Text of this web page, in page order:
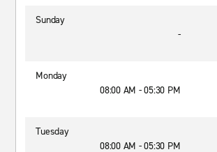
Sunday
-
Monday
08:00 AM - 05:30 PM
Tuesday
08:00 AM - 05:30 PM